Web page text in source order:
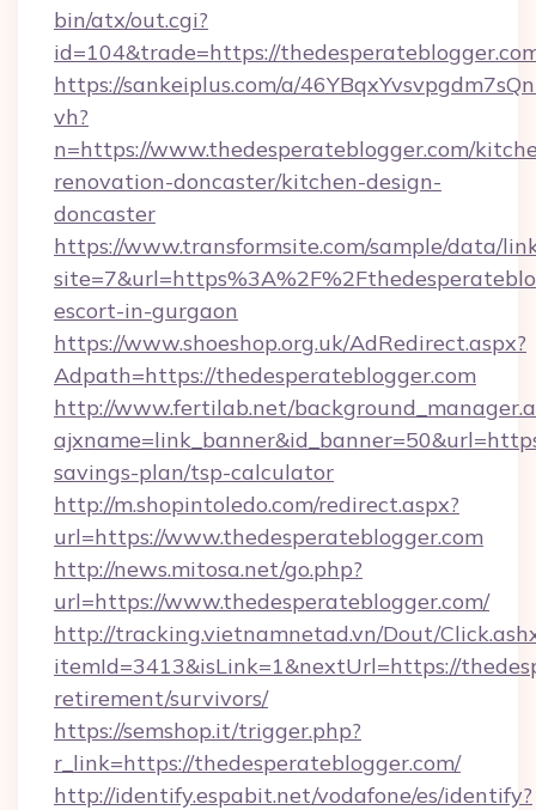
bin/atx/out.cgi?
id=104&trade=https://
https://sankeiplus.com/a/
vh?
n=https://www.thedesperateblogger.com/
renovation-doncaster/kitchen-design-
doncaster
https://www.transformsite.com/sample/data/
escort-in-gurgaon
https://www.shoeshop.org.uk/AdRedirect.aspx?
Adpath=https://thedesperateblogger.com
http://www.fertilab.net/
savings-plan/tsp-calculator
http://m.shopintoledo.com/redirect.aspx?
url=https://www.thedesperateblogger.com
http://news.mitosa.net/go.php?
url=https://www.thedesperateblogger.com/
http://tracking.vietnamnetad.vn/Dout/
itemId=3413&isLink=1&nextUrl=https://
retirement/survivors/
https://semshop.it/trigger.php?
r_link=https://thedesperateblogger.com/
http://identify.espabit.net/vodafone/es/identify?